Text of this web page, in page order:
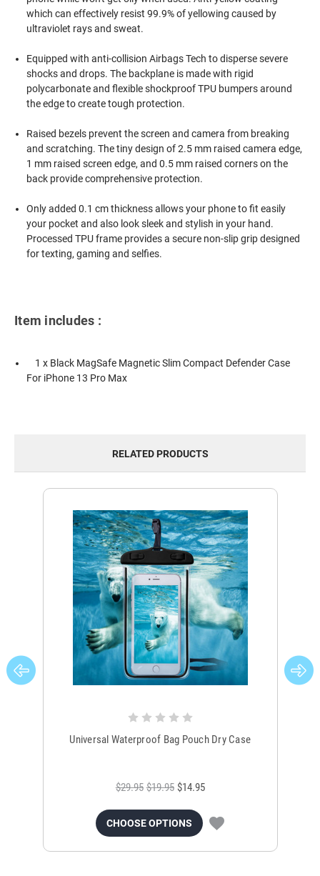
which can effectively resist 99.9% of yellowing caused by
ultraviolet rays and sweat.
Equipped with anti-collision Airbags Tech to disperse severe
shocks and drops. The backplane is made with rigid
polycarbonate and flexible shockproof TPU bumpers around
the edge to create tough protection.
Raised bezels prevent the screen and camera from breaking
and scratching. The tiny design of 2.5 mm raised camera edge,
1 mm raised screen edge, and 0.5 mm raised corners on the
back provide comprehensive protection.
Only added 0.1 cm thickness allows your phone to fit easily
your pocket and also look sleek and stylish in your hand.
Processed TPU frame provides a secure non-slip grip designed
for texting, gaming and selfies.
Item includes :
1 x Black MagSafe Magnetic Slim Compact Defender Case
For iPhone 13 Pro Max
RELATED PRODUCTS
Universal Waterproof Bag Pouch Dry Case
$29.95 $19.95 $14.95
CHOOSE OPTIONS